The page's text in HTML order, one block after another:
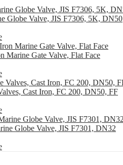
Globe Valve, JIS F7306, 5K, DN50
Marine Gate Valve, Flat Face
Cast Iron, FC 200, DN50, FF
Globe Valve, JIS F7301, DN32